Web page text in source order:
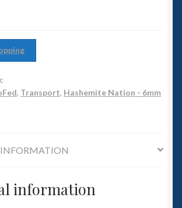
, Transport, Hashemite Nation - 6mm
information